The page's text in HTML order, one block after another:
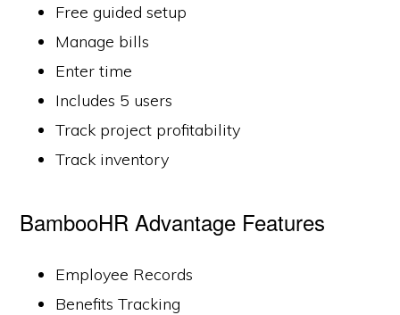
Free guided setup
Manage bills
Enter time
Includes 5 users
Track project profitability
Track inventory
BambooHR Advantage Features
Employee Records
Benefits Tracking